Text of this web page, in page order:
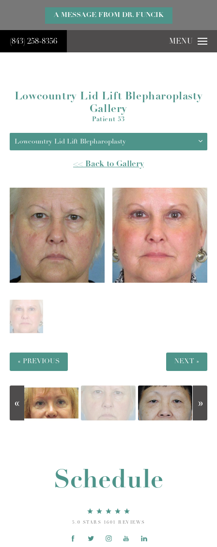
(843) 258-8356 MENU
Lowcountry Lid Lift Blepharoplasty
Gallery
Patient 53
Lowcountry Lid Lift Blepharoplasty
<< Back to Gallery
« PREVIOUS NEXT »
Schedule
5.0 STARS 1601 REVIEWS
A MESSAGE FROM DR. FUNCIK